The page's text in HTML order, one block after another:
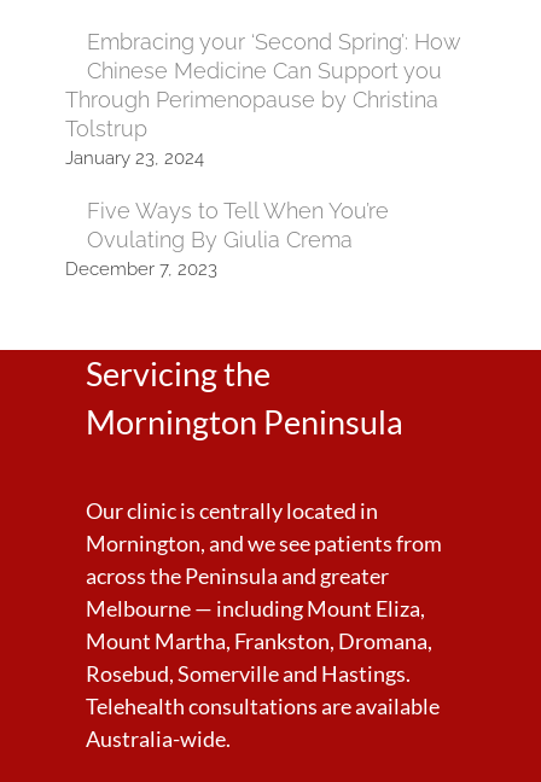
Embracing your ‘Second Spring’: How
Chinese Medicine Can Support you
Through Perimenopause by Christina
Tolstrup
January 23, 2024
Five Ways to Tell When You’re
Ovulating By Giulia Crema
December 7, 2023
Servicing the
Mornington Peninsula
Our clinic is centrally located in
Mornington, and we see patients from
across the Peninsula and greater
Melbourne — including Mount Eliza,
Mount Martha, Frankston, Dromana,
Rosebud, Somerville and Hastings.
Telehealth consultations are available
Australia-wide.